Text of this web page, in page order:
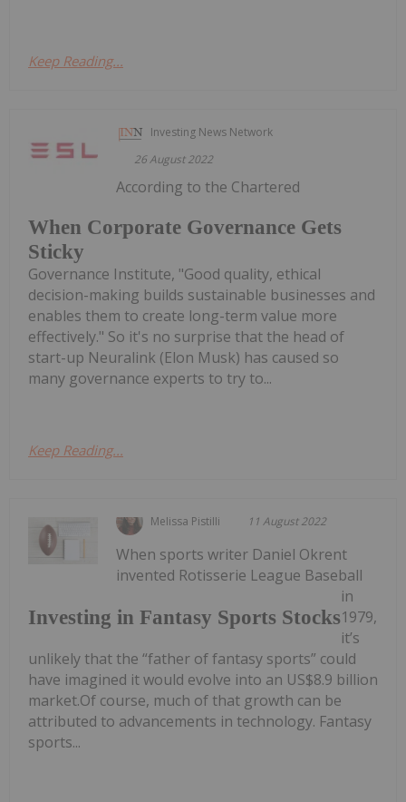
Keep Reading...
Investing News Network
26 August 2022
When Corporate Governance Gets
Sticky
According to the Chartered
Governance Institute, "Good quality, ethical
decision-making builds sustainable businesses and
enables them to create long-term value more
effectively." So it's no surprise that the head of
start-up Neuralink (Elon Musk) has caused so
many governance experts to try to...
Keep Reading...
Melissa Pistilli 11 August 2022
Investing in Fantasy Sports Stocks
When sports writer Daniel Okrent
invented Rotisserie League Baseball
in
1979,
it’s
unlikely that the “father of fantasy sports” could
have imagined it would evolve into an US$8.9 billion
market.Of course, much of that growth can be
attributed to advancements in technology. Fantasy
sports...